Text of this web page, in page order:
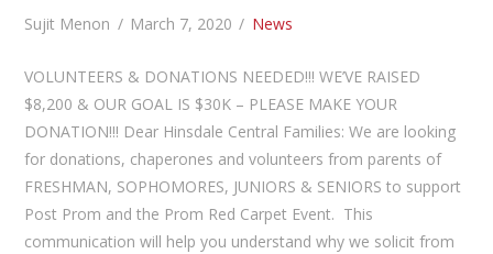
Sujit Menon March 7, 2020 News
VOLUNTEERS & DONATIONS NEEDED!!! WE’VE RAISED
$8,200 & OUR GOAL IS $30K – PLEASE MAKE YOUR
DONATION!!! Dear Hinsdale Central Families: We are looking
for donations, chaperones and volunteers from parents of
FRESHMAN, SOPHOMORES, JUNIORS & SENIORS to support
Post Prom and the Prom Red Carpet Event. This
communication will help you understand why we solicit from